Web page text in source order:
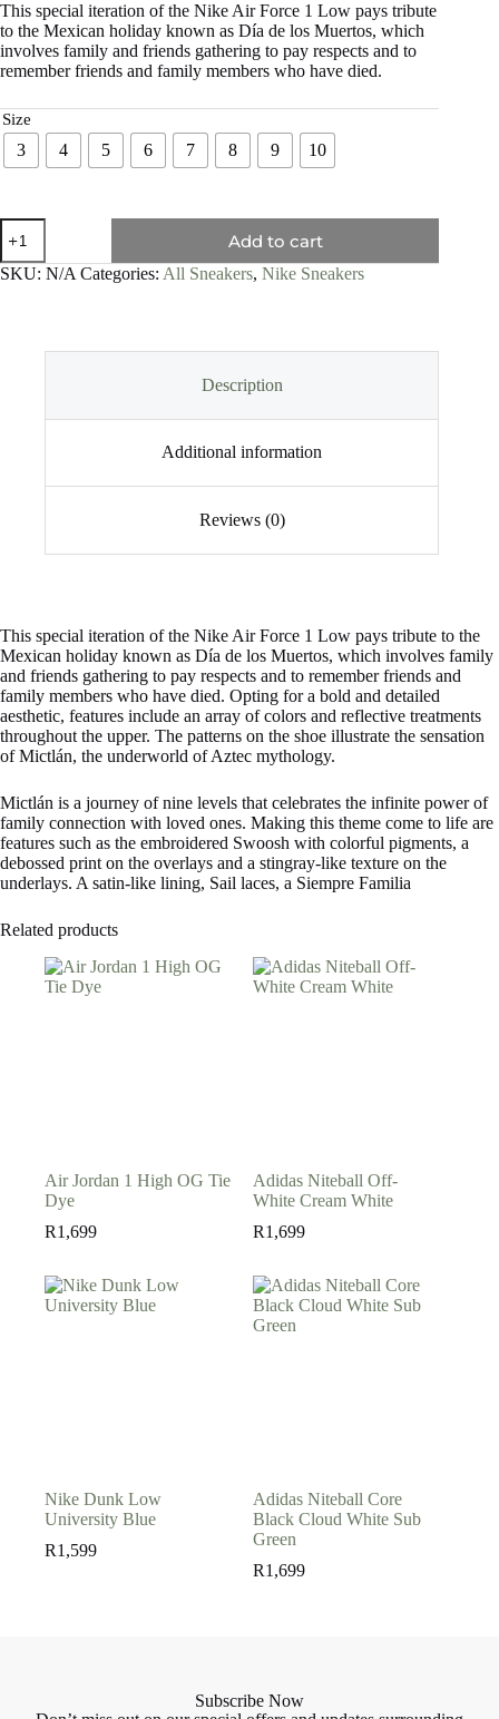
This special iteration of the Nike Air Force 1 Low pays tribute
to the Mexican holiday known as Día de los Muertos, which
involves family and friends gathering to pay respects and to
remember friends and family members who have died.
Size
3 4 5 6 7 8 9 10
Add to cart
SKU: N/A Categories: All Sneakers, Nike Sneakers
Description
Additional information
Reviews (0)
This special iteration of the Nike Air Force 1 Low pays tribute to the
Mexican holiday known as Día de los Muertos, which involves family
and friends gathering to pay respects and to remember friends and
family members who have died. Opting for a bold and detailed
aesthetic, features include an array of colors and reflective treatments
throughout the upper. The patterns on the shoe illustrate the sensation
of Mictlán, the underworld of Aztec mythology.
Mictlán is a journey of nine levels that celebrates the infinite power of
family connection with loved ones. Making this theme come to life are
features such as the embroidered Swoosh with colorful pigments, a
debossed print on the overlays and a stingray-like texture on the
underlays. A satin-like lining, Sail laces, a Siempre Familia
Related products
Air Jordan 1 High OG Tie
Dye
R1,699
Adidas Niteball Off-
White Cream White
R1,699
Nike Dunk Low
University Blue
R1,599
Adidas Niteball Core
Black Cloud White Sub
Green
R1,699
Subscribe Now